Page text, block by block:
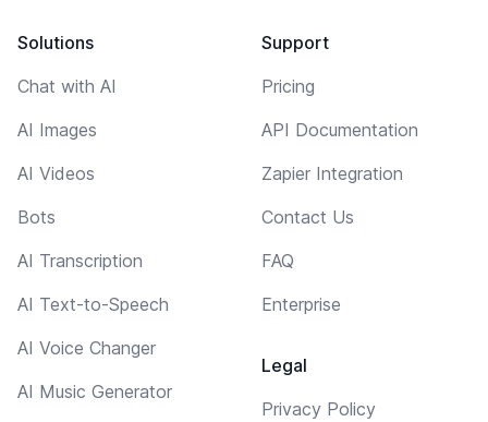
Solutions
Chat with AI
AI Images
AI Videos
Bots
AI Transcription
AI Text-to-Speech
AI Voice Changer
AI Music Generator
Support
Pricing
API Documentation
Zapier Integration
Contact Us
FAQ
Enterprise
Legal
Privacy Policy